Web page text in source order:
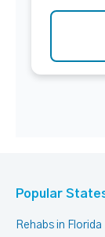
Popular
Rehabs in Florida